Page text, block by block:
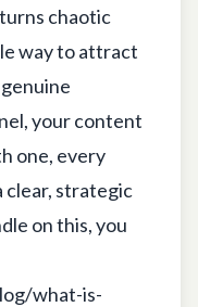
chaotic
way to attract
your content
one, every
clear, strategic
on this, you
what-is-